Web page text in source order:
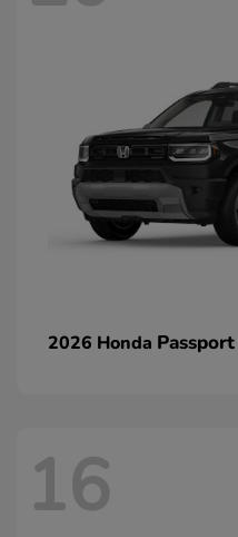
2026 Honda Passport
16